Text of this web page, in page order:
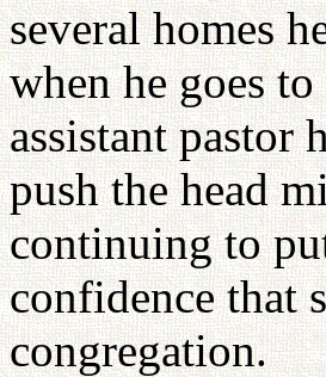
several homes
when he goes
assistant pastor
push the head
continuing to
confidence that
congregation.